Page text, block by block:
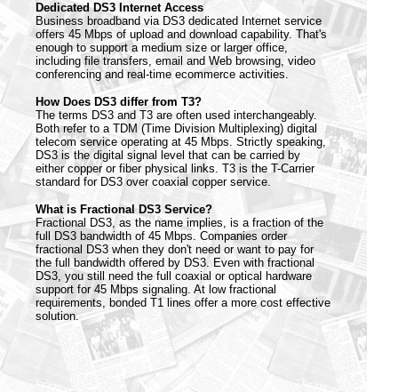
Dedicated DS3 Internet Access
Business broadband via DS3 dedicated Internet service
offers 45 Mbps of upload and download capability. That's
enough to support a medium size or larger office,
including file transfers, email and Web browsing, video
conferencing and real-time ecommerce activities.
How Does DS3 differ from T3?
The terms DS3 and T3 are often used interchangeably.
Both refer to a TDM (Time Division Multiplexing) digital
telecom service operating at 45 Mbps. Strictly speaking,
DS3 is the digital signal level that can be carried by
either copper or fiber physical links. T3 is the T-Carrier
standard for DS3 over coaxial copper service.
What is Fractional DS3 Service?
Fractional DS3, as the name implies, is a fraction of the
full DS3 bandwidth of 45 Mbps. Companies order
fractional DS3 when they don't need or want to pay for
the full bandwidth offered by DS3. Even with fractional
DS3, you still need the full coaxial or optical hardware
support for 45 Mbps signaling. At low fractional
requirements, bonded T1 lines offer a more cost effective
solution.